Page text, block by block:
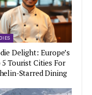
Delight: Europe’s
5 Tourist Cities For
Starred Dining